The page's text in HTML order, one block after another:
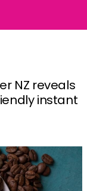
NZ reveals
instant